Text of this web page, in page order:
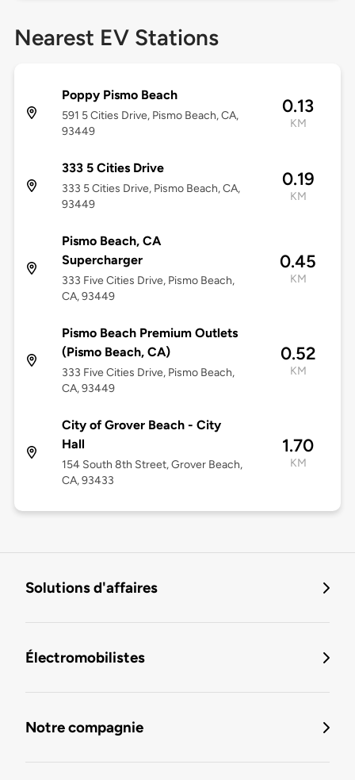
Nearest EV Stations
Poppy Pismo Beach
591 5 Cities Drive, Pismo Beach, CA,
93449
0.13
KM
333 5 Cities Drive
333 5 Cities Drive, Pismo Beach, CA,
93449
0.19
KM
Pismo Beach, CA
Supercharger
333 Five Cities Drive, Pismo Beach,
CA, 93449
0.45
KM
Pismo Beach Premium Outlets
(Pismo Beach, CA)
333 Five Cities Drive, Pismo Beach,
CA, 93449
0.52
KM
City of Grover Beach - City
Hall
154 South 8th Street, Grover Beach,
CA, 93433
1.70
KM
Solutions d'affaires
Électromobilistes
Notre compagnie